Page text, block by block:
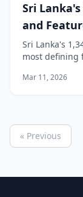
Sri
and
Sri Lanka's
most defining
extensive
Mar 11, 2026
« Previous